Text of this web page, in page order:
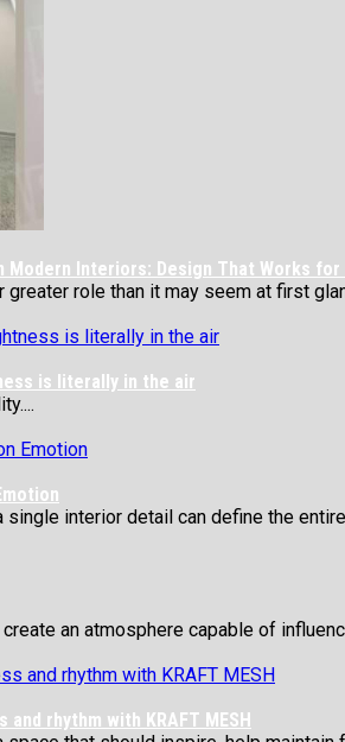
Modern Interiors: Design That Works
role than it may seem at first
is literally in the air
interior detail can define the
an atmosphere capable of
rhythm with KRAFT MESH